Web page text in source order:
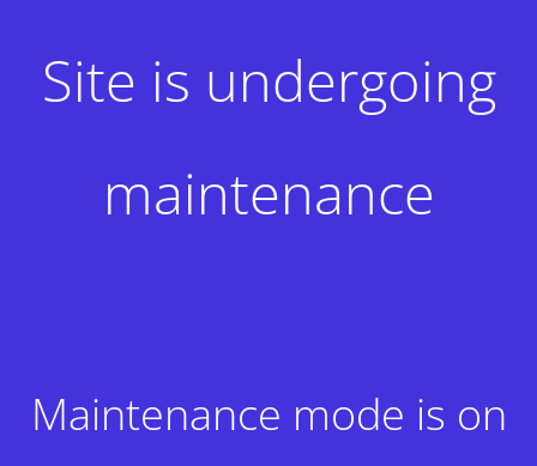
Site is undergoing
maintenance
Maintenance mode is on